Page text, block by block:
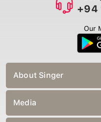
+94
Our
About Singer
Media